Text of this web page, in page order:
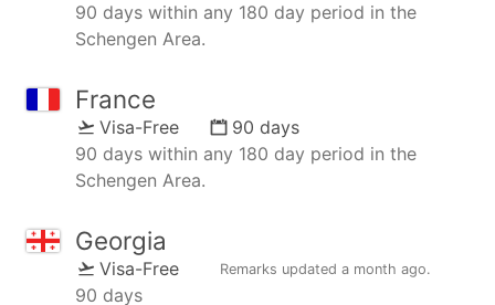
90 days within any 180 day period in the
Schengen Area.
France
Visa-Free
90 days
90 days within any 180 day period in the
Schengen Area.
Georgia
Visa-Free Remarks updated a month ago.
90 days